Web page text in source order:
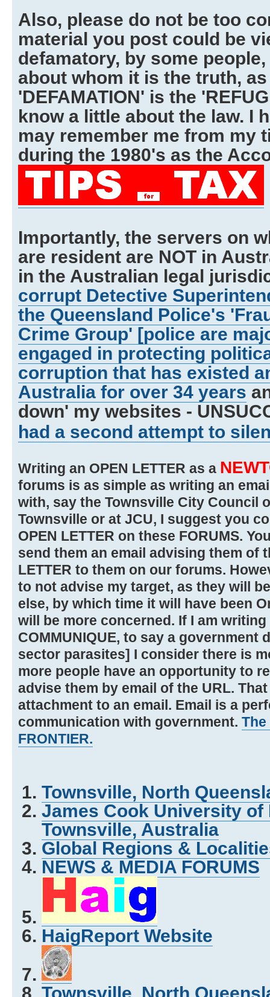
Also, please do not be too
material you post could be
defamatory, by some
about whom it is the truth,
'DEFAMATION' is the
know a little about the law. I
may remember me from my
during the 1980's as the
Importantly, the servers on
are resident are NOT in
in the Australian legal
corrupt Detective
the Queensland Police's
Crime Group' [police are
engaged in protecting
corruption that has existed
Australia for over 34 years
down' my websites -
had a second attempt to
Writing an OPEN LETTER as a
forums is as simple as writing an
with, say the Townsville City Council
Townsville or at JCU, I suggest you
OPEN LETTER on these FORUMS.
send them an email advising them of
LETTER to them on our forums.
to not advise my target, as they will
else, by which time it will have been
will be more concerned. If I am writing
COMMUNIQUE, to say a government
sector parasites] I consider there is
more people have an opportunity to
advise them by email of the URL.
attachment to an email. Email is a
communication with government. The
FRONTIER.
Townsville, North
James Cook University of
Townsville, Australia
Global Regions &
NEWS & MEDIA FORUMS
HaigReport Website
Townsville, North